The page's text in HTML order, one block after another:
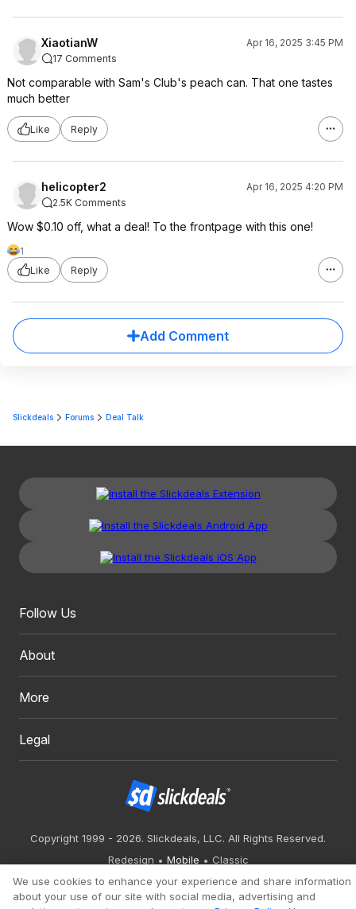
XiaotianW
Apr 16, 2025 3:45 PM
17 Comments
Not comparable with Sam's Club's peach can. That one tastes
much better
Like Reply
helicopter2
Apr 16, 2025 4:20 PM
2.5K Comments
Wow $0.10 off, what a deal! To the frontpage with this one!
1
Like
Reply
Add Comment
Slickdeals Forums Deal Talk
Follow Us
About
More
Legal
Copyright 1999 - 2026. Slickdeals, LLC. All Rights Reserved.
Redesign
Mobile
Classic
We use cookies to enhance your experience and share information
about your use of our site with social media, advertising and